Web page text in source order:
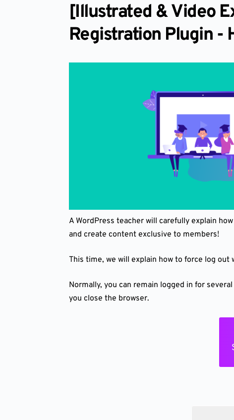
[Illustrated & Video
Registration Plugin -
A WordPress teacher will carefully explain
and create content exclusive to members!
This time, we will explain how to force log out
Normally, you can remain logged in for
you close the browser.